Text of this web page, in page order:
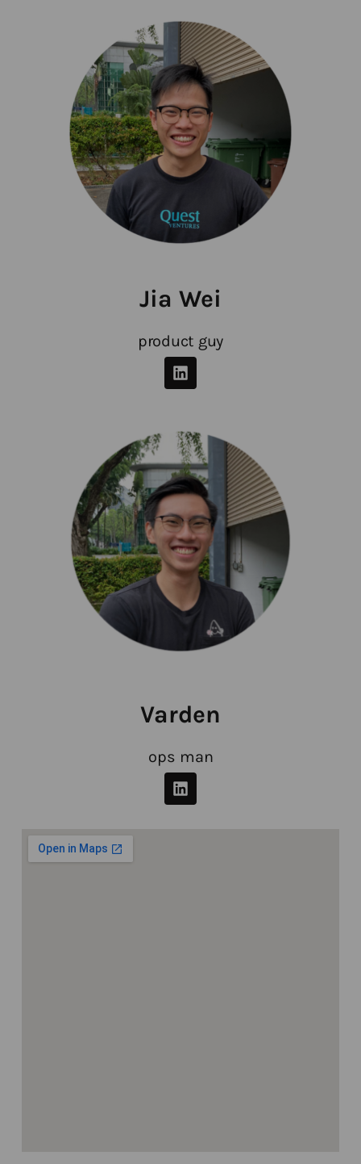
Jia Wei
product guy
Varden
ops man